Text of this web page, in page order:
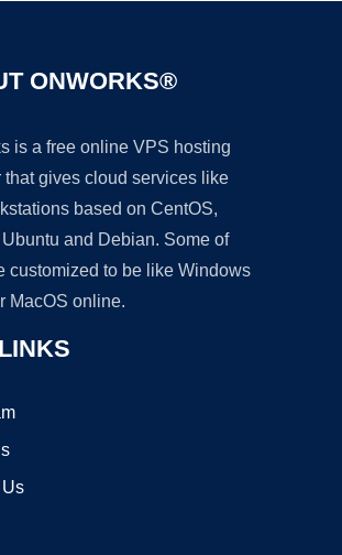
ONWORKS®
is a free online VPS hosting
that gives cloud services like
based on CentOS,
Ubuntu and Debian. Some of
customized to be like Windows
MacOS online.